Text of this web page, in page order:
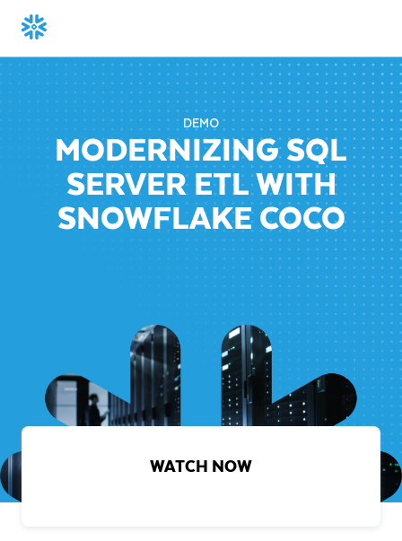
DEMO
MODERNIZING SQL
SERVER ETL WITH
SNOWFLAKE COCO
WATCH NOW